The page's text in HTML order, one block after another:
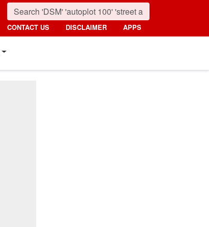
CONTACT US DISCLAIMER APPS